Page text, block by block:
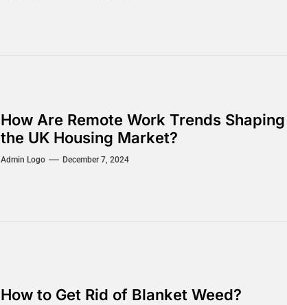
How Are Remote Work Trends Shaping
the UK Housing Market?
Admin Logo December 7, 2024
How to Get Rid of Blanket Weed?